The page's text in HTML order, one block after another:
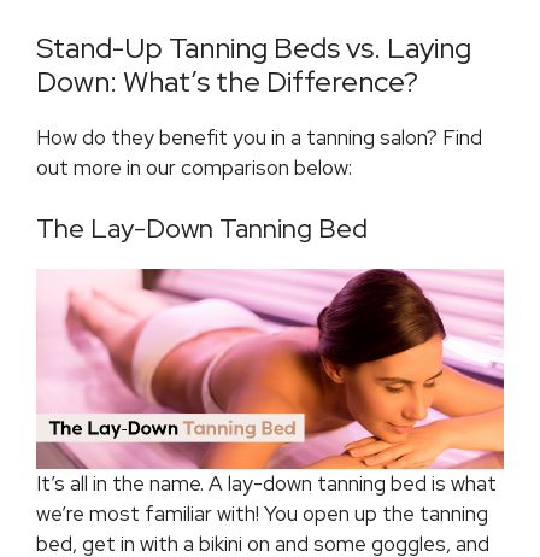
Stand-Up Tanning Beds vs. Laying
Down: What’s the Difference?
How do they benefit you in a tanning salon? Find
out more in our comparison below:
The Lay-Down Tanning Bed
It’s all in the name. A lay-down tanning bed is what
we’re most familiar with! You open up the tanning
bed, get in with a bikini on and some goggles, and